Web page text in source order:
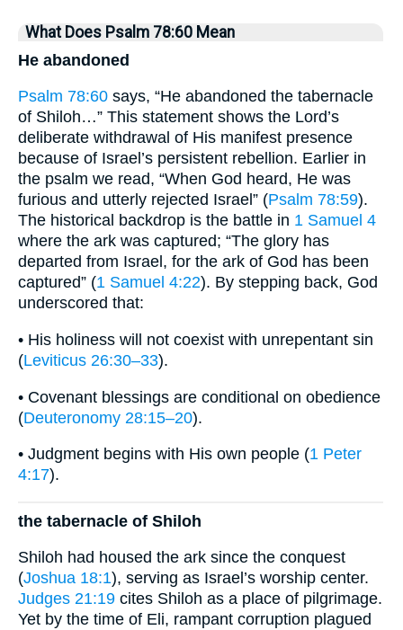
What Does Psalm 78:60 Mean
He abandoned
Psalm 78:60 says, “He abandoned the tabernacle
of Shiloh…” This statement shows the Lord’s
deliberate withdrawal of His manifest presence
because of Israel’s persistent rebellion. Earlier in
the psalm we read, “When God heard, He was
furious and utterly rejected Israel” (Psalm 78:59).
The historical backdrop is the battle in 1 Samuel 4
where the ark was captured; “The glory has
departed from Israel, for the ark of God has been
captured” (1 Samuel 4:22). By stepping back, God
underscored that:
• His holiness will not coexist with unrepentant sin
(Leviticus 26:30–33).
• Covenant blessings are conditional on obedience
(Deuteronomy 28:15–20).
• Judgment begins with His own people (1 Peter
4:17).
the tabernacle of Shiloh
Shiloh had housed the ark since the conquest
(Joshua 18:1), serving as Israel’s worship center.
Judges 21:19 cites Shiloh as a place of pilgrimage.
Yet by the time of Eli, rampant corruption plagued